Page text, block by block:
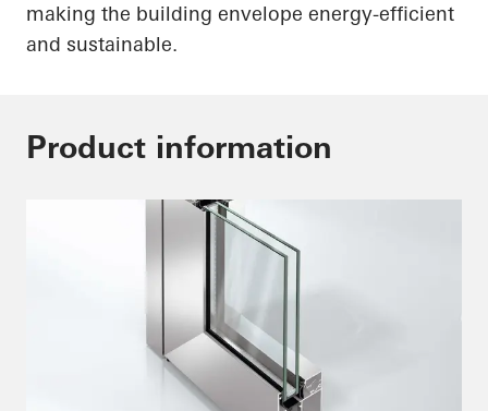
making the building envelope energy-efficient
and sustainable.
Product information